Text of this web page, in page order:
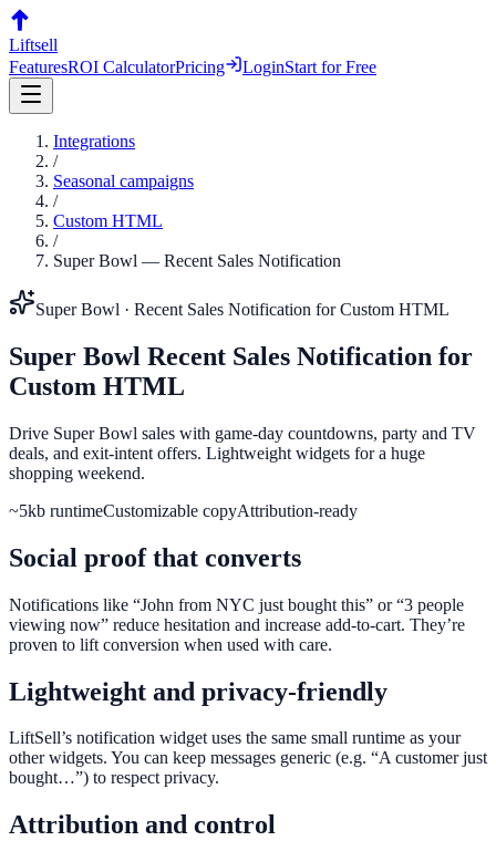
Liftsell
FeaturesROI CalculatorPricing LoginStart for Free
Integrations
/
Seasonal campaigns
/
Custom HTML
/
Super Bowl — Recent Sales Notification
Super Bowl · Recent Sales Notification forCustom HTML
Super Bowl Recent Sales Notification for
Custom HTML
Drive Super Bowl sales with game-day countdowns, party and TV
deals, and exit-intent offers. Lightweight widgets for a huge
shopping weekend.
~5kb runtimeCustomizable copyAttribution-ready
Social proof that converts
Notifications like “John from NYC just bought this” or “3 people
viewing now” reduce hesitation and increase add-to-cart. They’re
proven to lift conversion when used with care.
Lightweight and privacy-friendly
LiftSell’s notification widget uses the same small runtime as your
other widgets. You can keep messages generic (e.g. “A customer just
bought…”) to respect privacy.
Attribution and control